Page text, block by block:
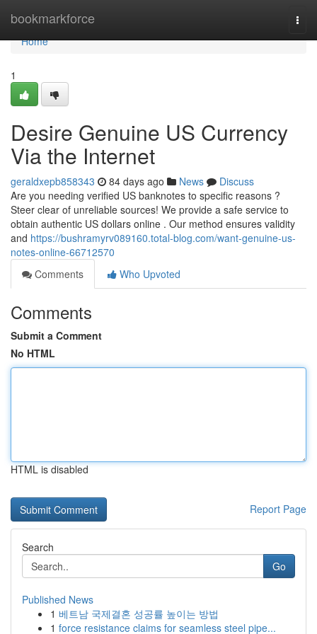
bookmarkforce
Home
Home
1
Desire Genuine US Currency
Via the Internet
geraldxepb858343 84 days ago News
Discuss
Are you needing verified US banknotes to specific reasons ?
Steer clear of unreliable sources! We provide a safe service to
obtain authentic US dollars online . Our method ensures validity
and https://bushramyrv089160.total-blog.com/want-genuine-us-
notes-online-66712570
Comments
Who Upvoted
Comments
Submit a Comment
No HTML
HTML is disabled
Report Page
Search
Go
Published News
1 베트남 국제결혼 성공률 높이는 방법
1 force resistance claims for seamless steel pipe...